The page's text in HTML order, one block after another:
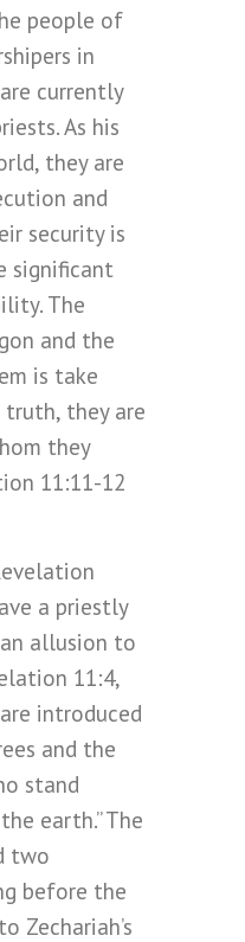
people of
in
currently
As his
they are
and
security is
significant
The
and the
is take
truth, they are
they
11:11-12
a priestly
allusion to
11:4,
introduced
and the
stand
earth.” The
two
before the
Zechariah’s